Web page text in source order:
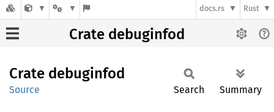
docs.rs Rust
Crate debuginfod
Crate debuginfod
Source Search Summary